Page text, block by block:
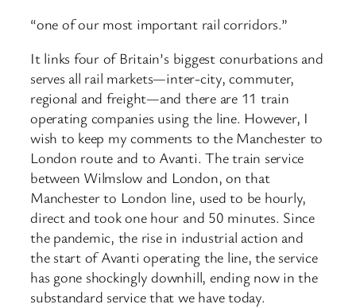
“one of our most important rail corridors.”
It links four of Britain’s biggest conurbations and
serves all rail markets—inter-city, commuter,
regional and freight—and there are 11 train
operating companies using the line. However, I
wish to keep my comments to the Manchester to
London route and to Avanti. The train service
between Wilmslow and London, on that
Manchester to London line, used to be hourly,
direct and took one hour and 50 minutes. Since
the pandemic, the rise in industrial action and
the start of Avanti operating the line, the service
has gone shockingly downhill, ending now in the
substandard service that we have today.